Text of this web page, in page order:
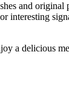
and original
interesting
a delicious